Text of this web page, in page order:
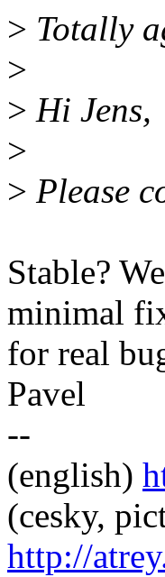
> Totally
>
> Hi Jens,
>
> Please
Stable?
minimal
for real
Pavel
--
(english)
(cesky,
http://